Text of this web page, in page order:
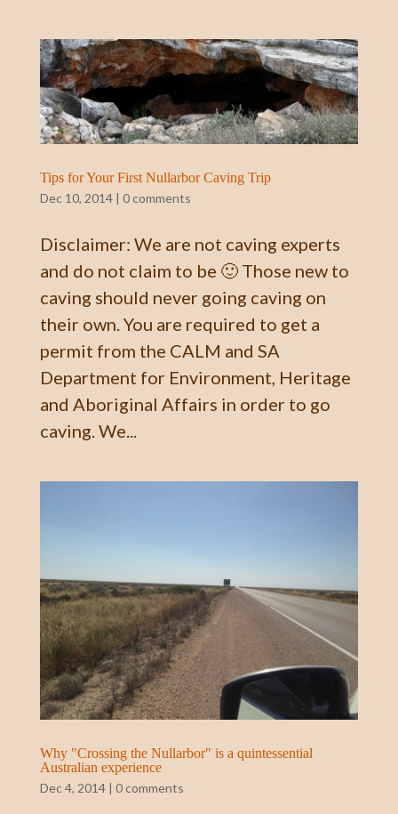
Tips for Your First Nullarbor Caving Trip
Dec 10, 2014| 0 comments
Disclaimer: We are not caving experts
and do not claim to be 🙂 Those new to
caving should never going caving on
their own. You are required to get a
permit from the CALM and SA
Department for Environment, Heritage
and Aboriginal Affairs in order to go
caving. We...
Why "Crossing the Nullarbor" is a quintessential
Australian experience
Dec 4, 2014| 0 comments